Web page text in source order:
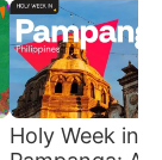
Holy Week in